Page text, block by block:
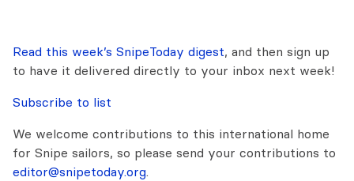
Read this week’s SnipeToday digest, and then sign up
to have it delivered directly to your inbox next week!
Subscribe to list
We welcome contributions to this international home
for Snipe sailors, so please send your contributions to
editor@snipetoday.org.